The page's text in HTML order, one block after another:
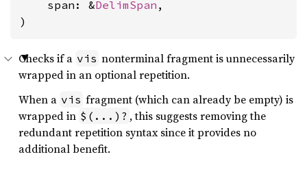
    span: &
DelimSpan ,
)
Checks if a vis nonterminal fragment is unnecessarily
wrapped in an optional repetition.
When a vis fragment (which can already be empty) is
wrapped in $(...)? , this suggests removing the
redundant repetition syntax since it provides no
additional benefit.